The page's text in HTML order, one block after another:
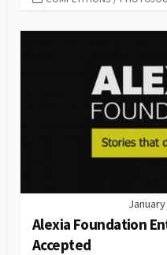
Alexia Foundation
Accepted